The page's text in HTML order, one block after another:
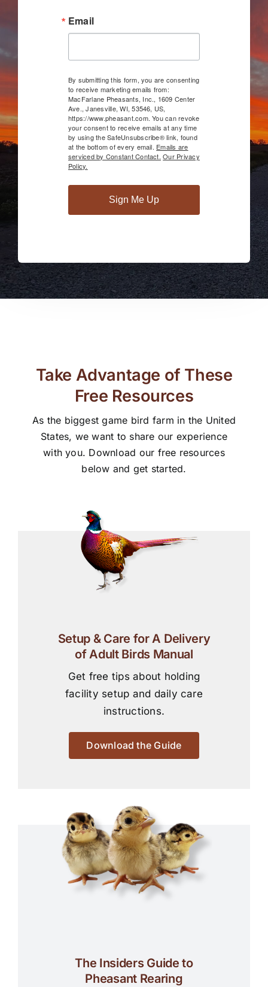
Email
By submitting this form, you are consenting
to receive marketing emails from:
MacFarlane Pheasants, Inc., 1609 Center
Ave., Janesville, WI, 53546, US,
https://www.pheasant.com. You can revoke
your consent to receive emails at any time
by using the SafeUnsubscribe® link, found
at the bottom of every email. Emails are
serviced by Constant Contact. Our Privacy
Policy.
Sign Me Up
Take Advantage of These
Free Resources
As the biggest game bird farm in the United
States, we want to share our experience
with you. Download our free resources
below and get started.
Setup & Care for A Delivery
of Adult Birds Manual
Get free tips about holding
facility setup and daily care
instructions.
Download the Guide
The Insiders Guide to
Pheasant Rearing